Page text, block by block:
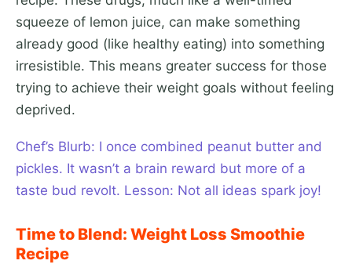
squeeze of lemon juice, can make something
already good (like healthy eating) into something
irresistible. This means greater success for those
trying to achieve their weight goals without feeling
deprived.
Chef’s Blurb: I once combined peanut butter and
pickles. It wasn’t a brain reward but more of a
taste bud revolt. Lesson: Not all ideas spark joy!
Time to Blend: Weight Loss Smoothie
Recipe